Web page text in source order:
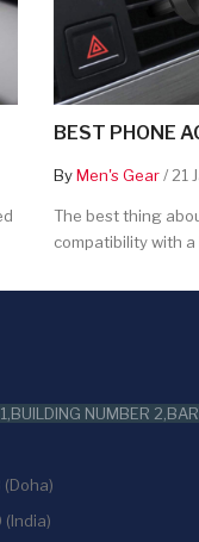
BEST PHONE
ByMen's Gear/ 21
The best thing
compatibility with
NUMBER